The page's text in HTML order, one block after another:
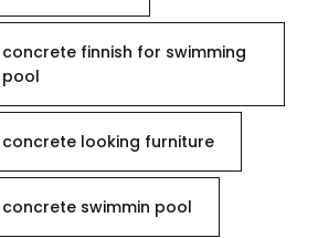
concrete finnish for swimming
pool
concrete looking furniture
concrete swimmin pool